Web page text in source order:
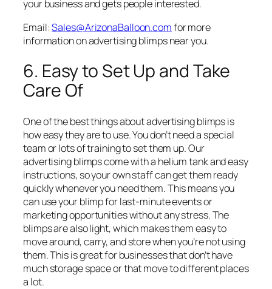
your business and gets people interested.
Email:Sales@ArizonaBalloon.comfor more
information on advertising blimps near you.
6. Easy to Set Up and Take
Care Of
One of the best things about advertising blimps is
how easy they are to use. You don’t need a special
team or lots of training to set them up. Our
advertising blimps come with a helium tank and easy
instructions, so your own staff can get them ready
quickly whenever you need them. This means you
can use your blimp for last-minute events or
marketing opportunities without any stress. The
blimps are also light, which makes them easy to
move around, carry, and store when you’re not using
them. This is great for businesses that don’t have
much storage space or that move to different places
a lot.